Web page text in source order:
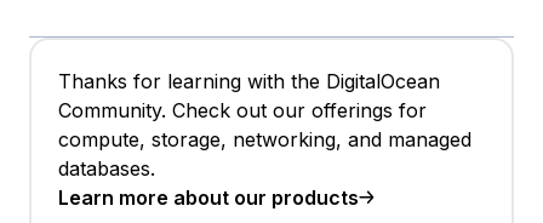
Thanks for learning with the DigitalOcean
Community. Check out our offerings for
compute, storage, networking, and managed
databases.
Learn more about our products